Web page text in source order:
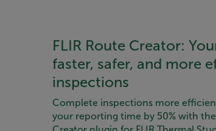
FLIR Route Creator:
faster, safer, and more
inspections
Complete inspections more
your reporting time by 50% with the